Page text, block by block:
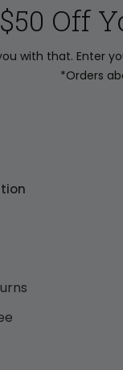
Off
with that. Enter
*Orders